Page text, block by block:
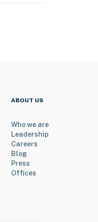
ABOUT US
Who we are
Leadership
Careers
Blog
Press
Offices